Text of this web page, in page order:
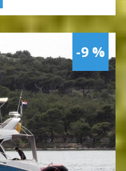
-9 %